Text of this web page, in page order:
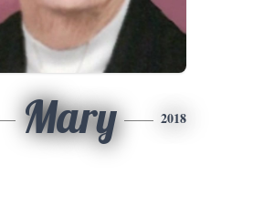
Mary 2018